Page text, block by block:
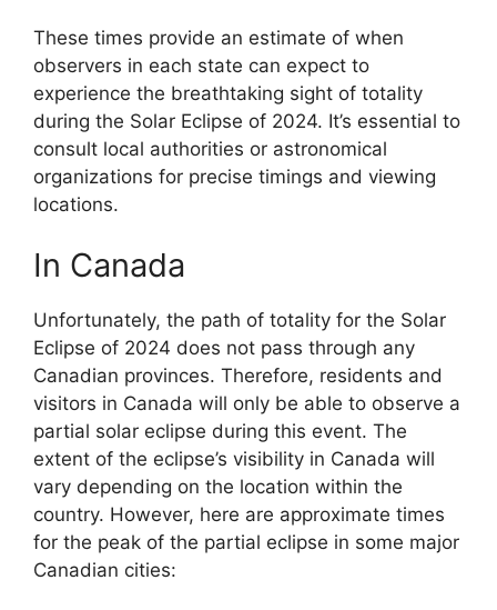
These times provide an estimate of when
observers in each state can expect to
experience the breathtaking sight of totality
during the Solar Eclipse of 2024. It’s essential to
consult local authorities or astronomical
organizations for precise timings and viewing
locations.
In Canada
Unfortunately, the path of totality for the Solar
Eclipse of 2024 does not pass through any
Canadian provinces. Therefore, residents and
visitors in Canada will only be able to observe a
partial solar eclipse during this event. The
extent of the eclipse’s visibility in Canada will
vary depending on the location within the
country. However, here are approximate times
for the peak of the partial eclipse in some major
Canadian cities: